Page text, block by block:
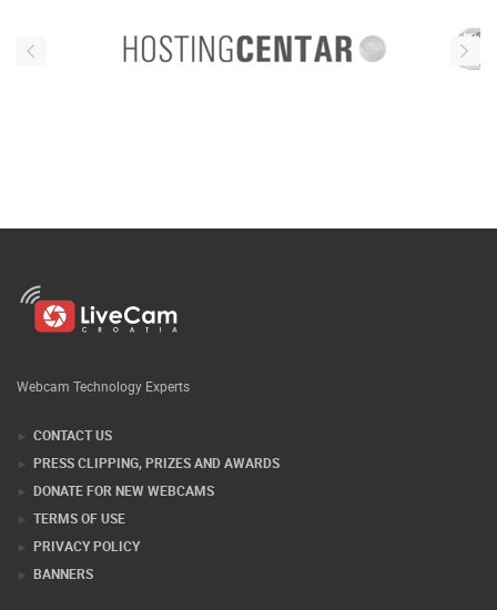
Webcam Technology Experts
CONTACT US
PRESS CLIPPING, PRIZES AND AWARDS
DONATE FOR NEW WEBCAMS
TERMS OF USE
PRIVACY POLICY
BANNERS